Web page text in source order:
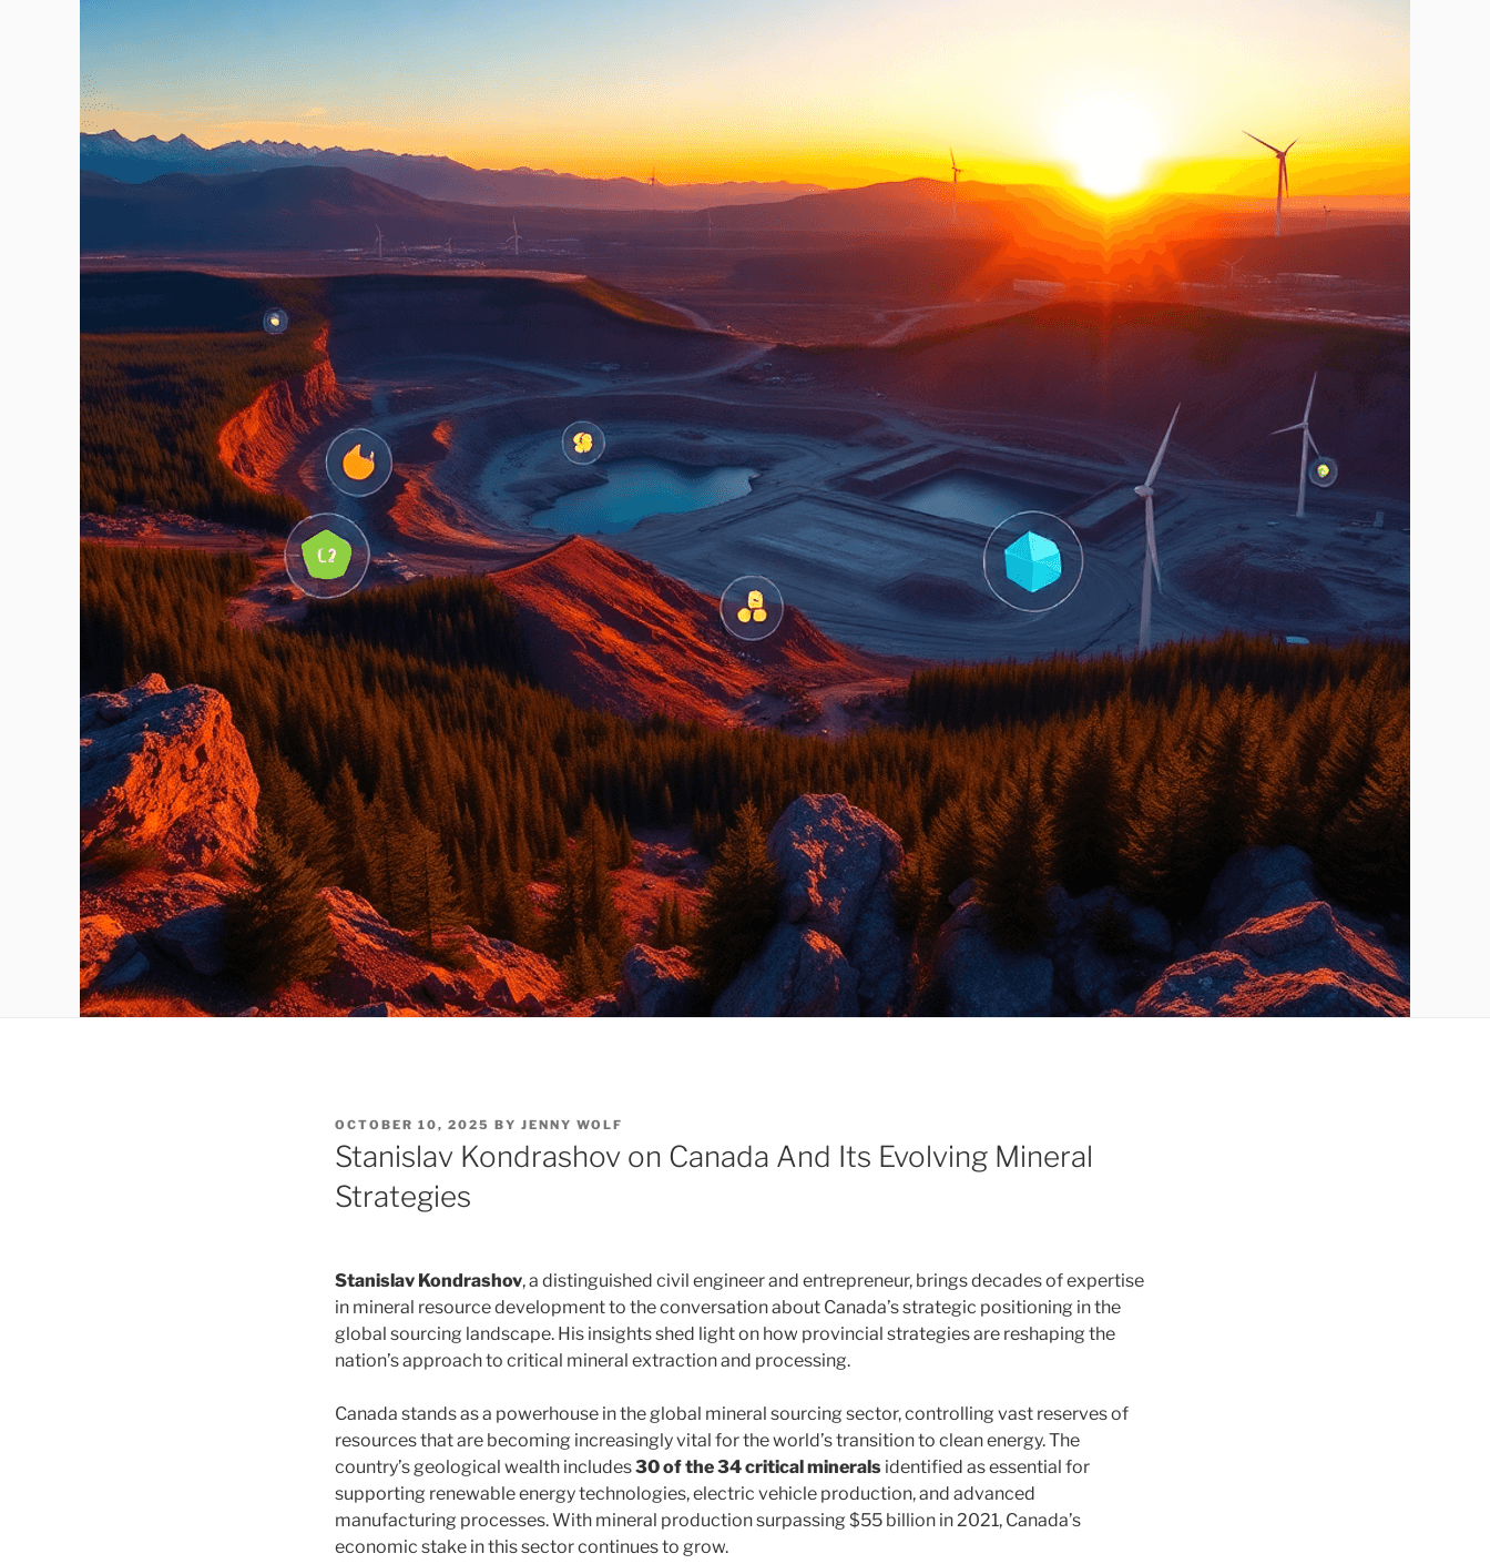
POSTED
ON
OCTOBER 10, 2025 BY JENNY WOLF
Stanislav Kondrashov on Canada And Its Evolving Mineral
Strategies
Stanislav Kondrashov, a distinguished civil engineer and entrepreneur, brings decades of expertise
in mineral resource development to the conversation about Canada’s strategic positioning in the
global sourcing landscape. His insights shed light on how provincial strategies are reshaping the
nation’s approach to critical mineral extraction and processing.
Canada stands as a powerhouse in the global mineral sourcing sector, controlling vast reserves of
resources that are becoming increasingly vital for the world’s transition to clean energy. The
country’s geological wealth includes30 of the 34 critical minerals identified as essential for
supporting renewable energy technologies, electric vehicle production, and advanced
manufacturing processes. With mineral production surpassing $55 billion in 2021, Canada’s
economic stake in this sector continues to grow.